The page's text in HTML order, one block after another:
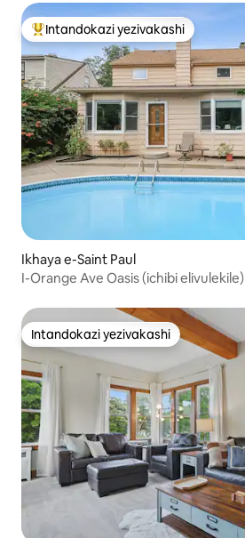
Intandokazi yezivakashi ephambili
Intandokazi yezivakashi
Ikhaya e-Saint Paul
I-Orange Ave Oasis (ichibi elivulekile)
Intandokazi yezivakashi
Intandokazi yezivakashi